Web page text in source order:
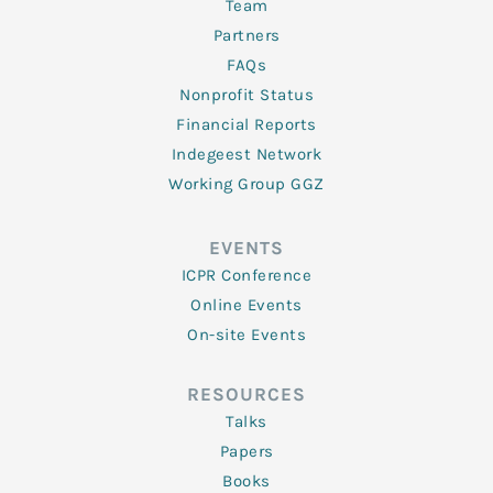
Team
Partners
FAQs
Nonprofit Status
Financial Reports
Indegeest Network
Working Group GGZ
EVENTS
ICPR Conference
Online Events
On-site Events
RESOURCES
Talks
Papers
Books